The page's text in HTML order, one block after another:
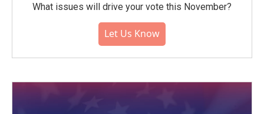
What issues will drive your vote this November?
Let Us Know